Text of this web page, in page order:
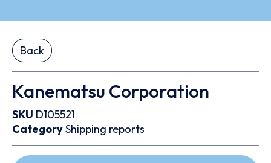
Back
Kanematsu Corporation
SKU D105521
CategoryShipping reports